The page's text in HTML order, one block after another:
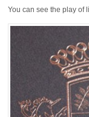
You can see the play of